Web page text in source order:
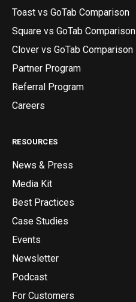
Toast vs GoTab Comparison
Square vs GoTab Comparison
Clover vs GoTab Comparison
Partner Program
Referral Program
Careers
RESOURCES
News & Press
Media Kit
Best Practices
Case Studies
Events
Newsletter
Podcast
For Customers